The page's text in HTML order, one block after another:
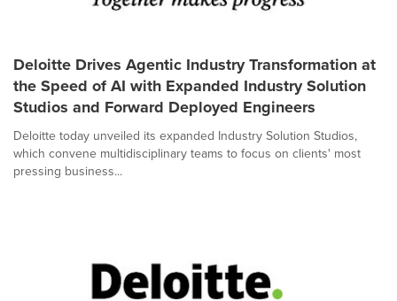
Deloitte Drives Agentic Industry Transformation at
the Speed of AI with Expanded Industry Solution
Studios and Forward Deployed Engineers
Deloitte today unveiled its expanded Industry Solution Studios,
which convene multidisciplinary teams to focus on clients' most
pressing business...